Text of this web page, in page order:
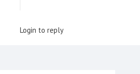
Login to reply